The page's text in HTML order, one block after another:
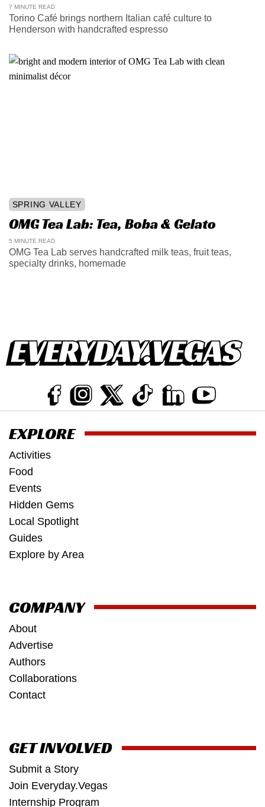
7 MINUTE READ
Torino Café brings northern Italian café culture to
Henderson with handcrafted espresso
SPRING VALLEY
OMG Tea Lab: Tea, Boba & Gelato
5 MINUTE READ
OMG Tea Lab serves handcrafted milk teas, fruit teas,
specialty drinks, homemade
EXPLORE
Activities
Food
Events
Hidden Gems
Local Spotlight
Guides
Explore by Area
COMPANY
About
Advertise
Authors
Collaborations
Contact
GET INVOLVED
Submit a Story
Join Everyday.Vegas
Internship Program